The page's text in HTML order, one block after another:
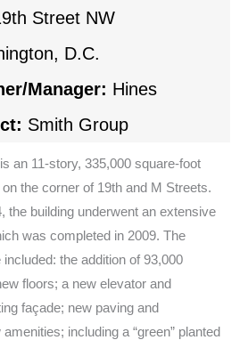
Street NW
D.C.
Manager: Hines
Smith Group
an 11-story, 335,000 square-foot
the corner of 19th and M Streets.
the building underwent an extensive
was completed in 2009. The
the addition of 93,000
floors; a new elevator and
façade; new paving and
including a “green” planted